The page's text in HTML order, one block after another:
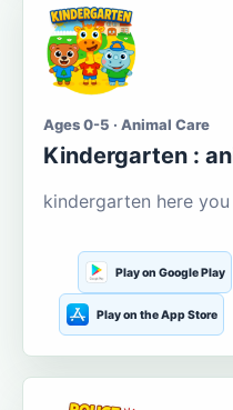
Ages 0-5 · Animal Care
Kindergarten :
kindergarten here
Play on Google Play
Play on the App Store